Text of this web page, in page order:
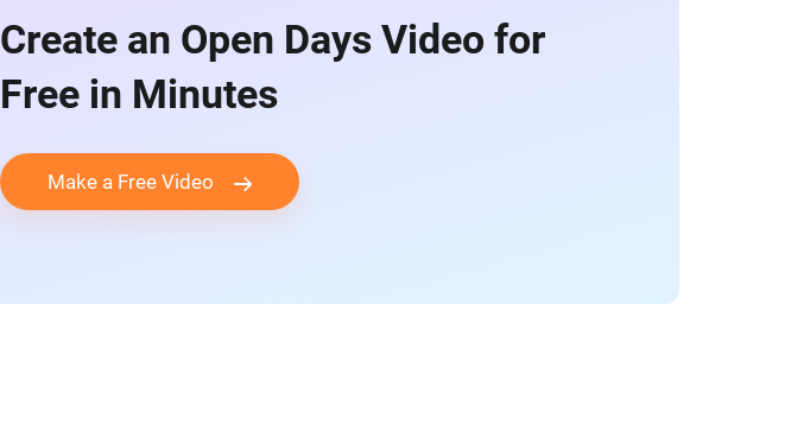
Create an Open Days Video for
Free in Minutes
Make a Free Video